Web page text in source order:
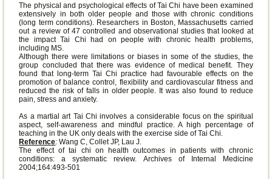
The physical and psychological effects of Tai Chi have been examined
extensively in both older people and those with chronic conditions
(long term conditions). Researchers in Boston, Massachusetts carried
out a review of 47 controlled and observational studies that looked at
the impact Tai Chi had on people with chronic health problems,
including MS.
Although there were limitations or biases in some of the studies, the
group concluded that there was evidence of medical benefit. They
found that long-term Tai Chi practice had favourable effects on the
promotion of balance control, flexibility and cardiovascular fitness and
reduced the risk of falls in older people. It was also found to reduce
pain, stress and anxiety.
As a martial art Tai Chi involves a considerable focus on the spiritual
aspect, self-awareness and mindful practice. A high percentage of
teaching in the UK only deals with the exercise side of Tai Chi.
Reference: Wang C, Collet JP, Lau J.
The effect of tai chi on health outcomes in patients with chronic
conditions: a systematic review. Archives of Internal Medicine
2004;164:493-501